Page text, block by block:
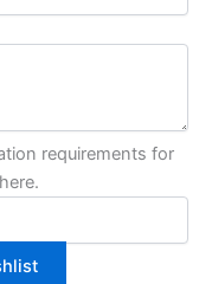
requirements for